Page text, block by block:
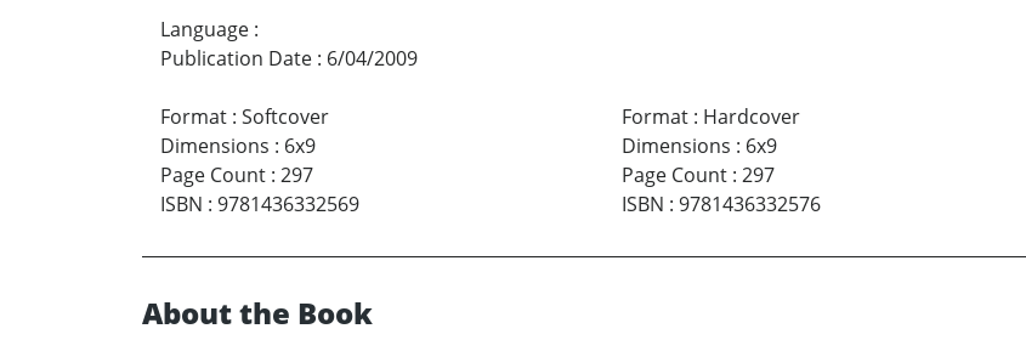
Language :
Publication Date : 6/04/2009
Format : Softcover
Dimensions : 6x9
Page Count : 297
ISBN : 9781436332569
Format: Hardcover
Dimensions : 6x9
Page Count: 297
ISBN : 9781436332576
About the Book